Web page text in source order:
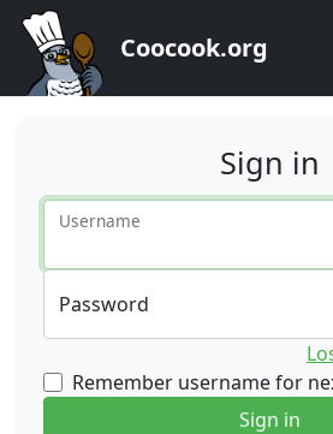
Coocook.org
Sign in
Username
Password
Remember username for
Sign in